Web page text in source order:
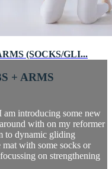
(SOCKS/GLI...
+ ARMS
am introducing some new
with on my reformer
to dynamic gliding
with some socks or
on strengthening